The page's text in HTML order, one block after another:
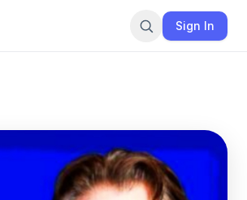
Sign In